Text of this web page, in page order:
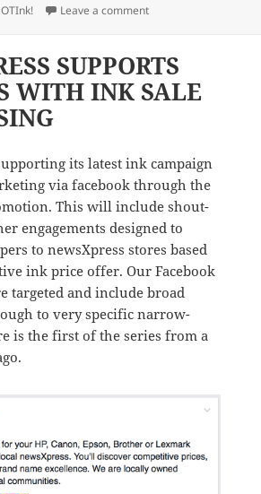
Leave a commenton newsXpress
SUPPORTS
WITH INK SALE
its latest ink campaign
via facebook through the
This will include shout-
engagements designed to
to newsXpress stores based
ink price offer. Our Facebook
targeted and include broad
to very specific narrow-
is the first of the series from a